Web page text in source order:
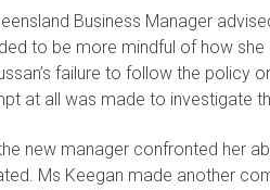
Business Manager
to be more mindful of how
failure to follow the policy
at all was made to investigate
new manager confronted her
Ms Keegan made another